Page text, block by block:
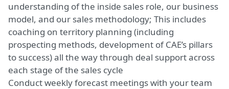
understanding of the inside sales role, our business
model, and our sales methodology; This includes
coaching on territory planning (including
prospecting methods, development of CAE’s pillars
to success) all the way through deal support across
each stage of the sales cycle
Conduct weekly forecast meetings with your team